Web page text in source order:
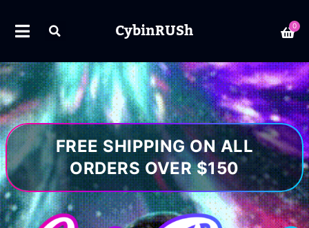
CybinRUSh 0
FREE SHIPPING ON ALL
ORDERS OVER $150